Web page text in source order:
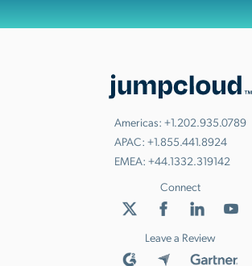
Americas: +1.202.935.0789
APAC: +1.855.441.8924
EMEA: +44.1332.319142
Connect
Leave a Review